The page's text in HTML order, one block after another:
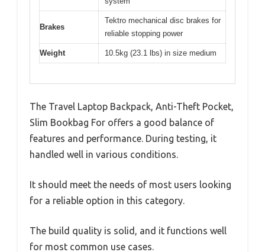
Brakes
Tektro mechanical disc brakes for
reliable stopping power
Weight 10.5kg (23.1 lbs) in size medium
The Travel Laptop Backpack, Anti-Theft Pocket,
Slim Bookbag For offers a good balance of
features and performance. During testing, it
handled well in various conditions.
It should meet the needs of most users looking
for a reliable option in this category.
The build quality is solid, and it functions well
for most common use cases.